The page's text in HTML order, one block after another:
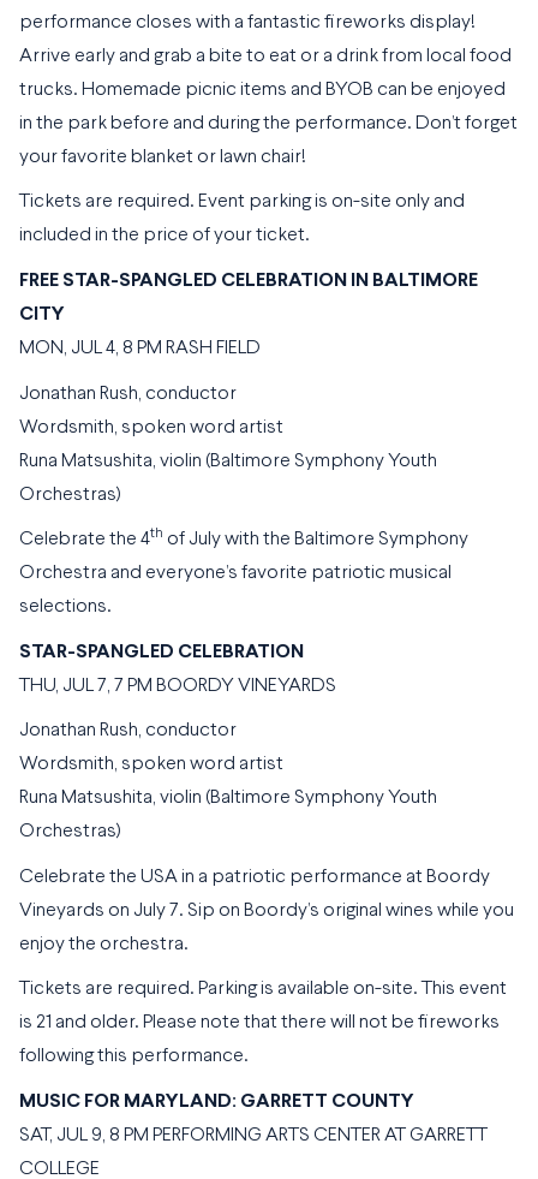
performance closes with a fantastic fireworks display!
Arrive early and grab a bite to eat or a drink from local food
trucks. Homemade picnic items and BYOB can be enjoyed
in the park before and during the performance. Don’t forget
your favorite blanket or lawn chair!
Tickets are required. Event parking is on-site only and
included in the price of your ticket.
FREE STAR-SPANGLED CELEBRATION IN BALTIMORE
CITY
MON, JUL 4, 8 PM RASH FIELD
Jonathan Rush, conductor
Wordsmith, spoken word artist
Runa Matsushita, violin (Baltimore Symphony Youth
Orchestras)
Celebrate the 4th of July with the Baltimore Symphony
Orchestra and everyone’s favorite patriotic musical
selections.
STAR-SPANGLED CELEBRATION
THU, JUL 7, 7 PM BOORDY VINEYARDS
Jonathan Rush, conductor
Wordsmith, spoken word artist
Runa Matsushita, violin (Baltimore Symphony Youth
Orchestras)
Celebrate the USA in a patriotic performance at Boordy
Vineyards on July 7. Sip on Boordy’s original wines while you
enjoy the orchestra.
Tickets are required. Parking is available on-site. This event
is 21 and older. Please note that there will not be fireworks
following this performance.
MUSIC FOR MARYLAND: GARRETT COUNTY
SAT, JUL 9, 8 PM PERFORMING ARTS CENTER AT GARRETT
COLLEGE